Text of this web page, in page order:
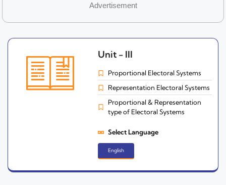
Advertisement
Unit - III
Proportional Electoral Systems
Representation Electoral Systems
Proportional & Representation
type of Electoral Systems
Select Language
English